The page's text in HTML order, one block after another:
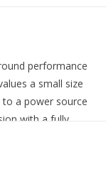
performance
a small size
to a power source
with a fully